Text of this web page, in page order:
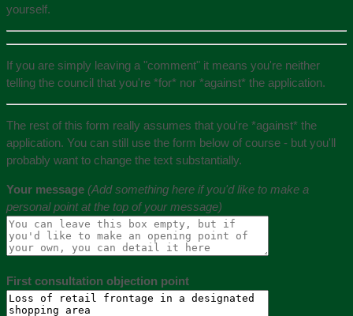
yourself.
If you are simply leaving a "comment" it means you're neither
telling the council that you're *for* nor *against* the application.
The rest of this form really assumes that you're *against* the
application. You can still use the form below of course - but you'll
probably want to change the text substantially.
Your message (Add something here if you'd like to make a
personal point at the top of your message)
First consultation objection point